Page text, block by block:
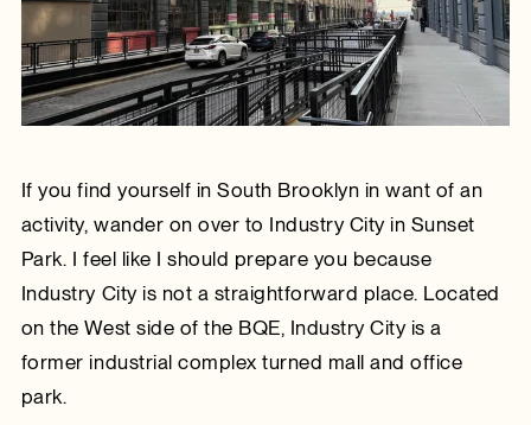
If you find yourself in South Brooklyn in want of an
activity, wander on over to Industry City in Sunset
Park. I feel like I should prepare you because
Industry City is not a straightforward place. Located
on the West side of the BQE, Industry City is a
former industrial complex turned mall and office
park.